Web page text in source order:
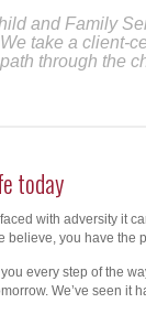
and Family
take a client-
through the
today
with adversity it
believe, you have the
every step of the
We’ve seen it